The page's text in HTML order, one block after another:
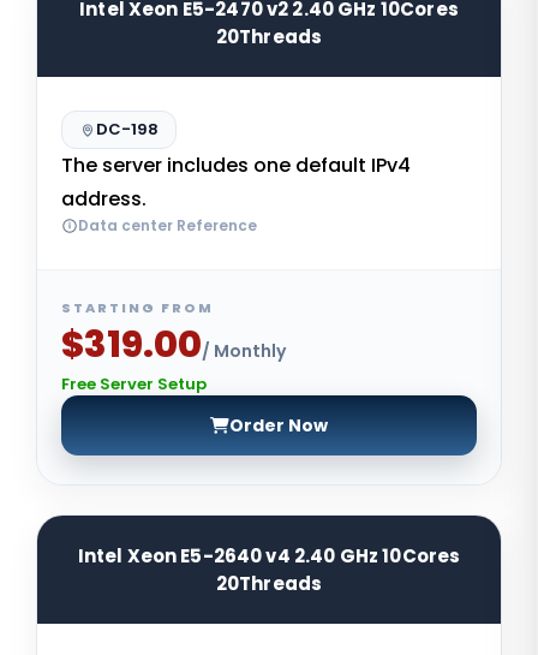
Intel Xeon E5-2470 v2 2.40 GHz 10Cores
20Threads
DC-198
The server includes one default IPv4
address.
Data center Reference
STARTING FROM
$319.00/ Monthly
Free Server Setup
Order Now
Intel Xeon E5-2640 v4 2.40 GHz 10Cores
20Threads